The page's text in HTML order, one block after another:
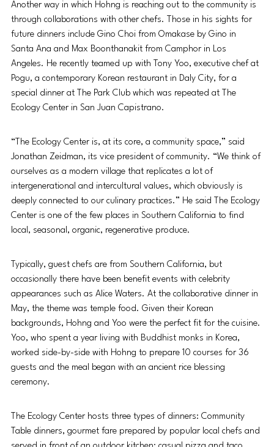
Another way in which Hohng is reaching out to the community is
through collaborations with other chefs. Those in his sights for
future dinners include Gino Choi from Omakase by Gino in
Santa Ana and Max Boonthanakit from Camphor in Los
Angeles. He recently teamed up with Tony Yoo, executive chef at
Pogu, a contemporary Korean restaurant in Daly City, for a
special dinner at The Park Club which was repeated at The
Ecology Center in San Juan Capistrano.
“The Ecology Center is, at its core, a community space,” said
Jonathan Zeidman, its vice president of community. “We think of
ourselves as a modern village that replicates a lot of
intergenerational and intercultural values, which obviously is
deeply connected to our culinary practices.” He said The Ecology
Center is one of the few places in Southern California to find
local, seasonal, organic, regenerative produce.
Typically, guest chefs are from Southern California, but
occasionally there have been benefit events with celebrity
appearances such as Alice Waters. At the collaborative dinner in
May, the theme was temple food. Given their Korean
backgrounds, Hohng and Yoo were the perfect fit for the cuisine.
Yoo, who spent a year living with Buddhist monks in Korea,
worked side-by-side with Hohng to prepare 10 courses for 36
guests and the meal began with an ancient rice blessing
ceremony.
The Ecology Center hosts three types of dinners: Community
Table dinners, gourmet fare prepared by popular local chefs and